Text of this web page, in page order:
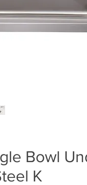
Bowl
K